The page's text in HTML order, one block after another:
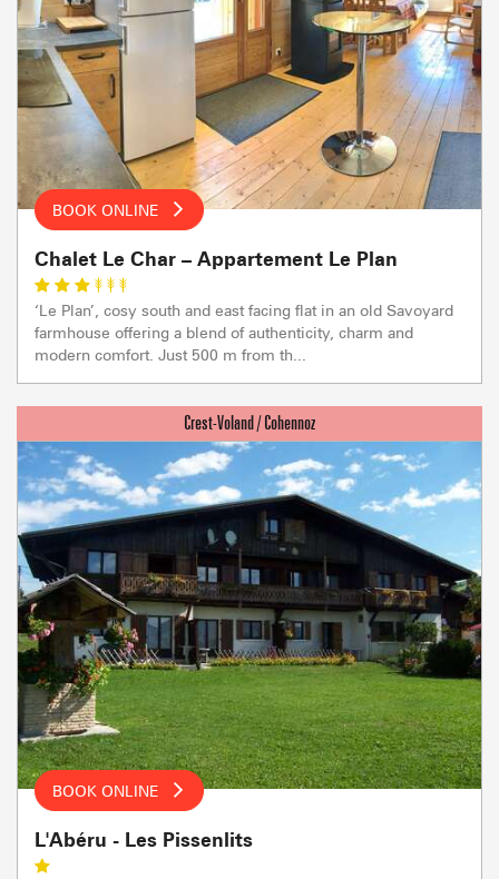
BOOK ONLINE
Chalet Le Char – Appartement Le Plan
‘Le Plan’, cosy south and east facing flat in an old Savoyard
farmhouse offering a blend of authenticity, charm and
modern comfort. Just 500 m from th...
BOOK ONLINE
L'Abéru - Les Pissenlits